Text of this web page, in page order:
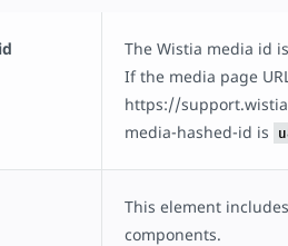
The Wistia media id
If the media page
https://
media-hashed-id is
This element includes
components.